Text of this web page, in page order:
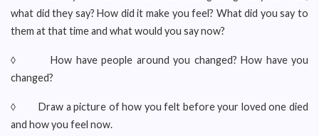
what did they say? How did it make you feel? What did you say to
them at that time and what would you say now?
◊ How have people around you changed? How have you
changed?
◊ Draw a picture of how you felt before your loved one died
and how you feel now.